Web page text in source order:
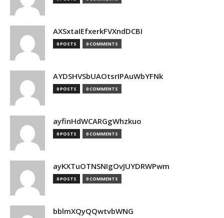
AXSxtaIEfxerkFVXndDCBI
0 POSTS 0 COMMENTS
AYDSHVSbUAOtsrIPAuWbYFNk
0 POSTS 0 COMMENTS
ayfinHdWCARGgWhzkuo
0 POSTS 0 COMMENTS
ayKXTuOTNSNIgOvJUYDRWPwm
0 POSTS 0 COMMENTS
bblmXQyQQwtvbWNG